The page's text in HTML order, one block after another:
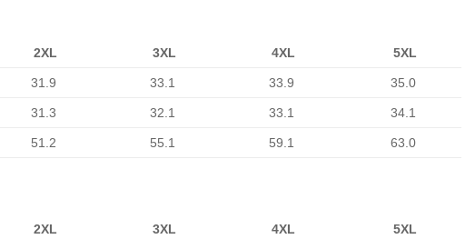
2XL 3XL 4XL 5XL
31.9 33.1 33.9 35.0
31.3 32.1 33.1 34.1
51.2 55.1 59.1 63.0
2XL 3XL 4XL 5XL